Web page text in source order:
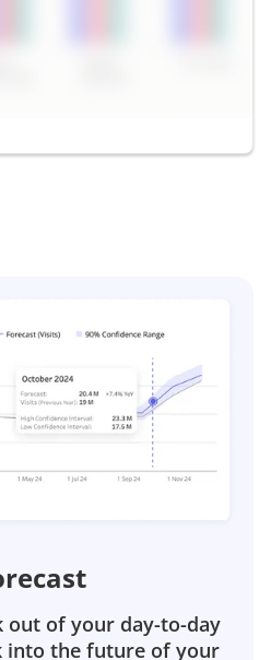
out of your day-to-day
into the future of your